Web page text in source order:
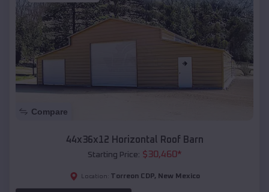
Compare
44x36x12 Horizontal Roof Barn
Starting Price: $30,460*
Location: Torreon CDP, New Mexico